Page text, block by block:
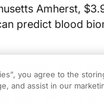
Amherst,
predict blood
disease, even
sleep
night. With the
you agree to the
and assist in our